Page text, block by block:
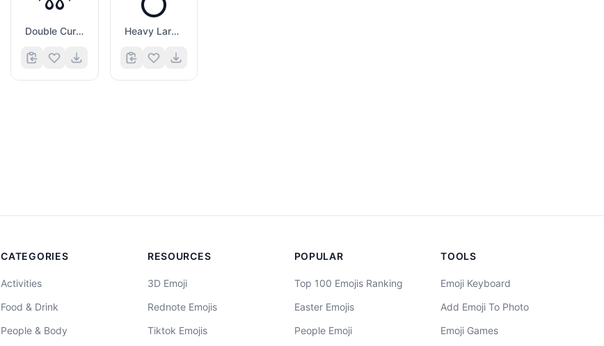
Double Curly Loop Heavy Large Circle
CATEGORIES
Activities
Food & Drink
People & Body
RESOURCES
3D Emoji
Rednote Emojis
Tiktok Emojis
POPULAR
Top 100 Emojis Ranking
Easter Emojis
People Emoji
TOOLS
Emoji Keyboard
Add Emoji To Photo
Emoji Games